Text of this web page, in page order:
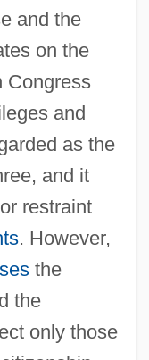
and the
on the
and
as the
and it
restraint
. However,
the
the
only those